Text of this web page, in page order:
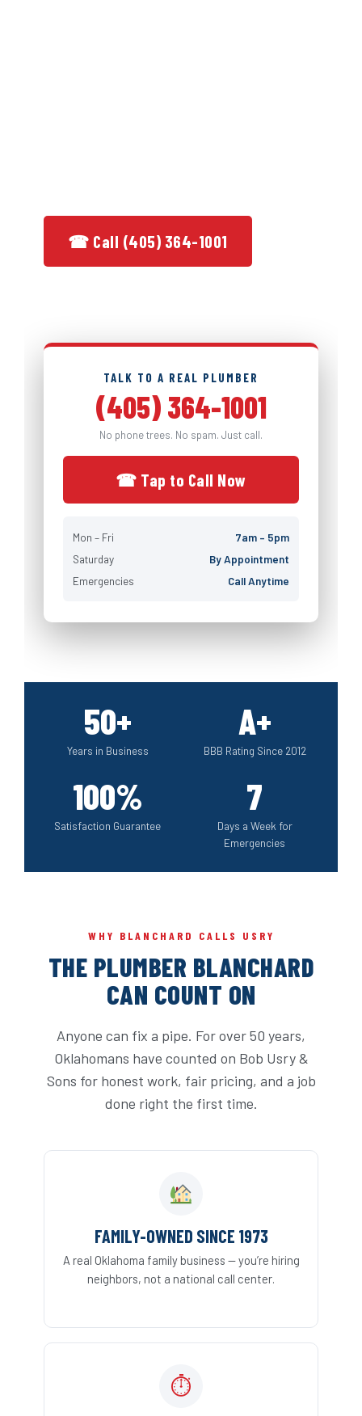
☎ Call (405) 364-1001
TALK TO A REAL PLUMBER
(405) 364-1001
No phone trees. No spam. Just call.
☎ Tap to Call Now
Mon – Fri
7am – 5pm
Saturday
By Appointment
Emergencies
Call Anytime
50+
Years in Business
A+
BBB Rating Since 2012
100%
Satisfaction Guarantee
7
Days a Week for
Emergencies
WHY BLANCHARD CALLS USRY
THE PLUMBER BLANCHARD
CAN COUNT ON
Anyone can fix a pipe. For over 50 years,
Oklahomans have counted on Bob Usry &
Sons for honest work, fair pricing, and a job
done right the first time.
FAMILY-OWNED SINCE 1973
A real Oklahoma family business — you’re hiring
neighbors, not a national call center.
⏱